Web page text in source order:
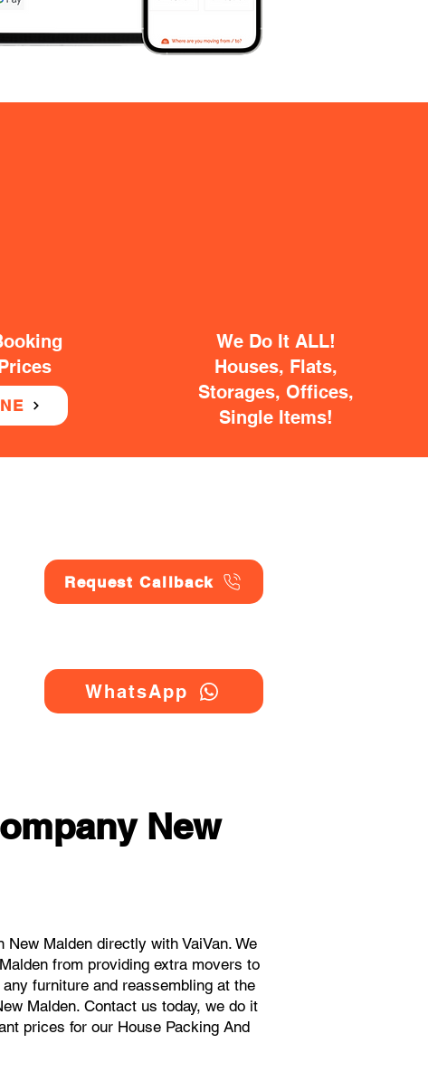
We Do It ALL!
Houses, Flats,
Storages, Offices,
Single Items!
Request Callback
WhatsApp
New
Malden directly with VaiVan. We
from providing extra movers to
furniture and reassembling at the
Malden. Contact us today, we do it
prices for our House Packing And